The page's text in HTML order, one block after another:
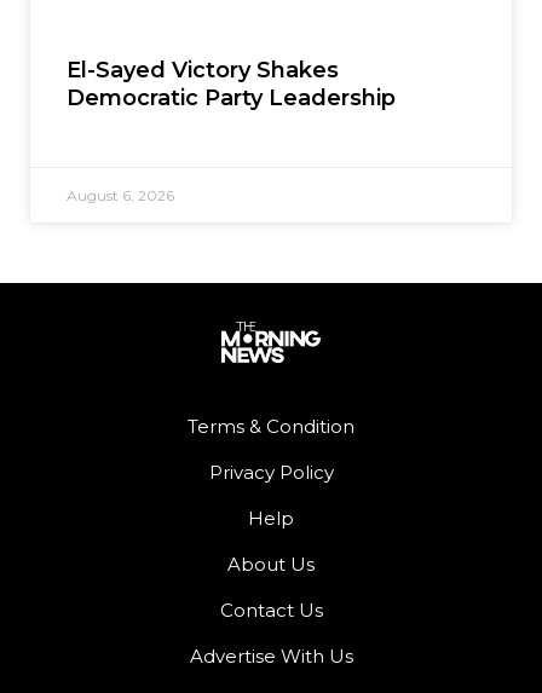
El-Sayed Victory Shakes
Democratic Party Leadership
August 6, 2026
Terms & Condition
Privacy Policy
Help
About Us
Contact Us
Advertise With Us